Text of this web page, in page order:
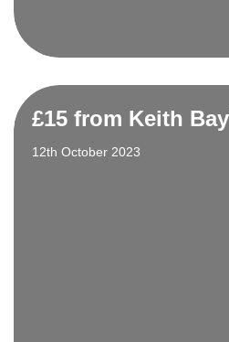
£15 from Keith
12th October 2023